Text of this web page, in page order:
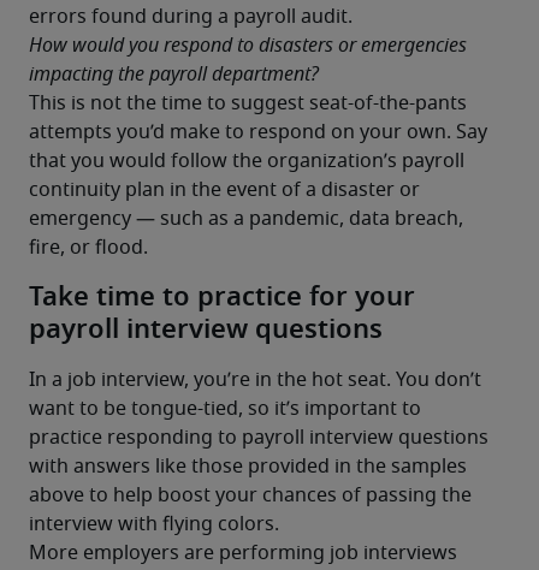
errors found during a payroll audit.
How would you respond to disasters or emergencies
impacting the payroll department?
This is not the time to suggest seat-of-the-pants
attempts you’d make to respond on your own. Say
that you would follow the organization’s payroll
continuity plan in the event of a disaster or
emergency — such as a pandemic, data breach,
Take time to practice for your
payroll interview questions
In a job interview, you’re in the hot seat. You don’t
want to be tongue-tied, so it’s important to
practice responding to payroll interview questions
with answers like those provided in the samples
above to help boost your chances of passing the
interview with flying colors.
More employers are performing job interviews